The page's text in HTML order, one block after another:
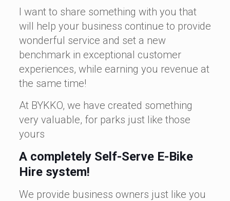
I want to share something with you that
will help your business continue to provide
wonderful service and set a new
benchmark in exceptional customer
experiences, while earning you revenue at
the same time!
At BYKKO, we have created something
very valuable, for parks just like those
yours
A completely Self-Serve E-Bike
Hire system!
We provide business owners just like you